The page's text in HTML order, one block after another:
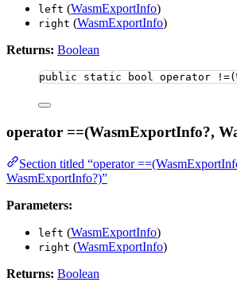
left (WasmExportInfo)
right (WasmExportInfo)
Returns: Boolean
public static bool operator !=
operator ==(WasmExportInfo?,
Section titled “operator
WasmExportInfo?)”
Parameters:
left (WasmExportInfo)
right (WasmExportInfo)
Returns: Boolean